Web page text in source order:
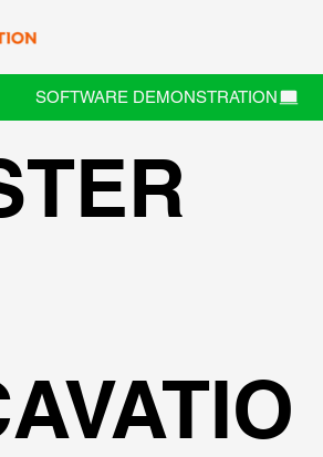
SOFTWARE DEMONSTRATION